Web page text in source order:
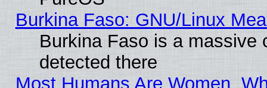
Burkina Faso: GNU/Linux
Burkina Faso is a massive
detected there
Most Humans Are Women,